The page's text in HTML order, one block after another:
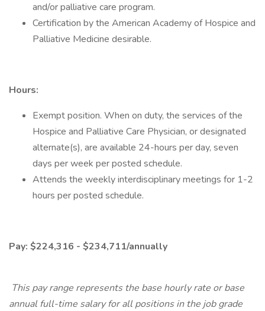
and/or palliative care program.
Certification by the American Academy of Hospice and
Palliative Medicine desirable.
Hours​:
Exempt position. When on duty, the services of the
Hospice and Palliative Care Physician, or designated
alternate(s), are available 24-hours per day, seven
days per week per posted schedule.
Attends the weekly interdisciplinary meetings for 1-2
hours per posted schedule.
Pay: $224,316 - $234,711/annually
This pay range represents the base hourly rate or base
annual full-time salary for all positions in the job grade